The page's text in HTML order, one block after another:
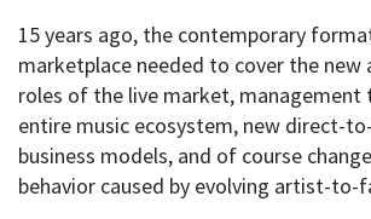
15 years ago, the contemporary
marketplace needed to cover the
roles of the live market,
entire music ecosystem, new direct-
business models, and of course
behavior caused by evolving artist-to-